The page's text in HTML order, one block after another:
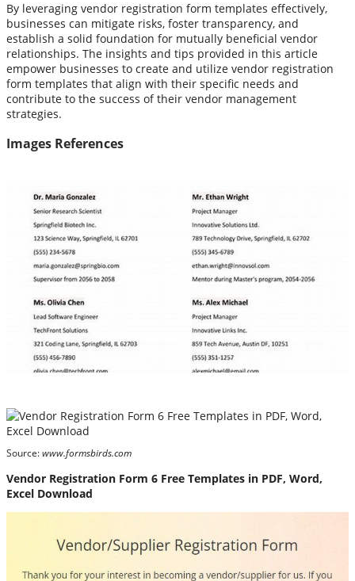
By leveraging vendor registration form templates effectively,
businesses can mitigate risks, foster transparency, and
establish a solid foundation for mutually beneficial vendor
relationships. The insights and tips provided in this article
empower businesses to create and utilize vendor registration
form templates that align with their specific needs and
contribute to the success of their vendor management
strategies.
Images References
Source: www.formsbirds.com
Vendor Registration Form 6 Free Templates in PDF, Word,
Excel Download